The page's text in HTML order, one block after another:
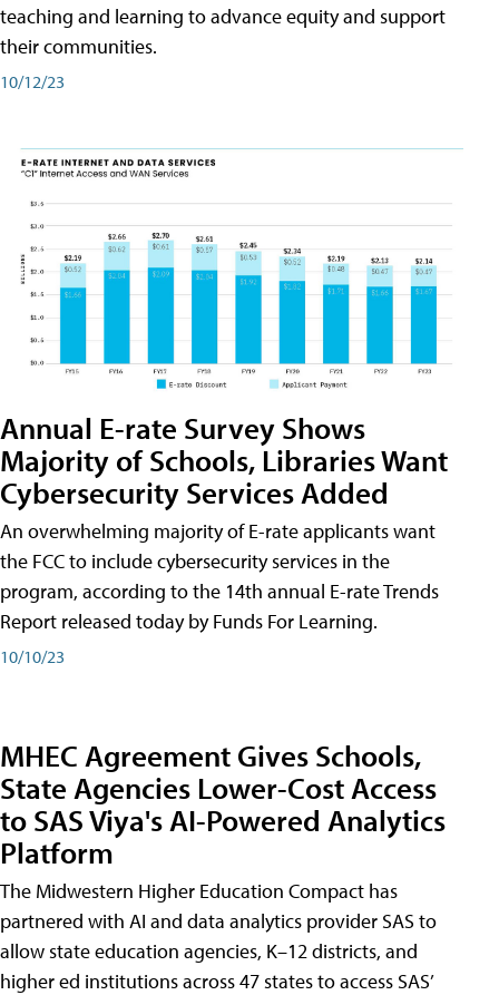
teaching and learning to advance equity and support
their communities.
10/12/23
Annual E-rate Survey Shows
Majority of Schools, Libraries Want
Cybersecurity Services Added
An overwhelming majority of E-rate applicants want
the FCC to include cybersecurity services in the
program, according to the 14th annual E-rate Trends
Report released today by Funds For Learning.
10/10/23
MHEC Agreement Gives Schools,
State Agencies Lower-Cost Access
to SAS Viya's AI-Powered Analytics
Platform
The Midwestern Higher Education Compact has
partnered with AI and data analytics provider SAS to
allow state education agencies, K–12 districts, and
higher ed institutions across 47 states to access SAS’